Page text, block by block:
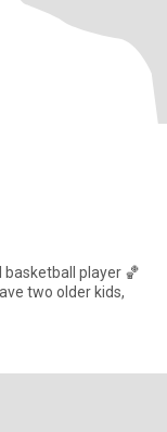
basketball player 🏀
two older kids,